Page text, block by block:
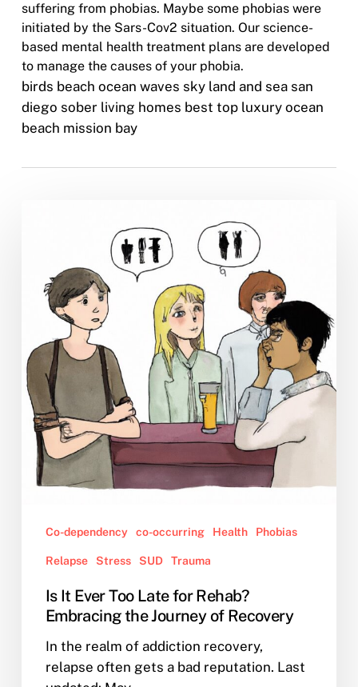
suffering from phobias. Maybe some phobias were
initiated by the Sars-Cov2 situation. Our science-
based mental health treatment plans are developed
to manage the causes of your phobia.
birds beach ocean waves sky land and sea san
diego sober living homes best top luxury ocean
beach mission bay
Late
Rehab?
Embracing
the
Journey
of
Recovery
Co-dependency co-occurring Health Phobias
Relapse Stress SUD Trauma
Is It Ever Too Late for Rehab?
Embracing the Journey of Recovery
In the realm of addiction recovery,
relapse often gets a bad reputation. Last